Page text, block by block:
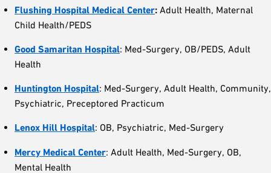
Flushing Hospital Medical Center: Adult Health, Maternal
Child Health/PEDS
Good Samaritan Hospital: Med-Surgery, OB/PEDS, Adult
Health
Huntington Hospital: Med-Surgery, Adult Health, Community,
Psychiatric, Preceptored Practicum
Lenox Hill Hospital: OB, Psychiatric, Med-Surgery
Mercy Medical Center: Adult Health, Med-Surgery, OB,
Mental Health